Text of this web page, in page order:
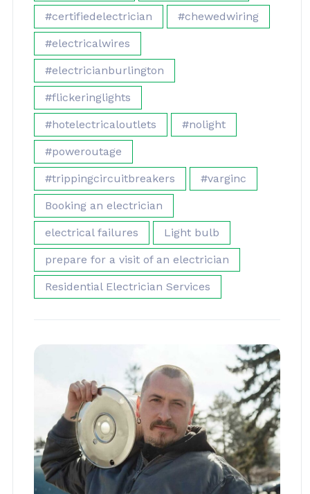
#certifiedelectrician #chewedwiring
#electricalwires
#electricianburlington
#flickeringlights
#hotelectricaloutlets #nolight
#poweroutage
#trippingcircuitbreakers #varginc
Booking an electrician
electrical failures Light bulb
prepare for a visit of an electrician
Residential Electrician Services